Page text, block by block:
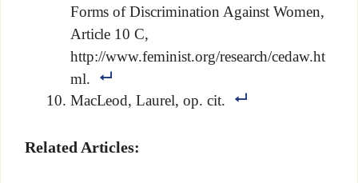
Forms of Discrimination Against Women,
Article 10 C,
http://www.feminist.org/research/cedaw.ht
ml.
MacLeod, Laurel, op. cit.
Related Articles: